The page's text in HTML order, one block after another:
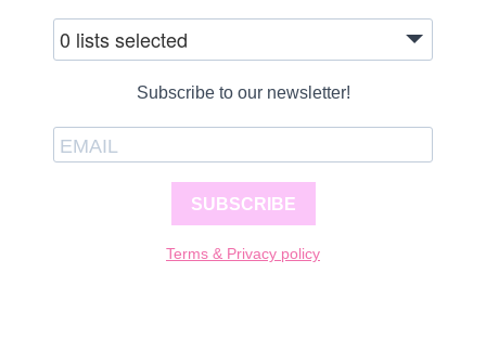
0 lists selected
Subscribe to our newsletter!
SUBSCRIBE
Terms & Privacy policy